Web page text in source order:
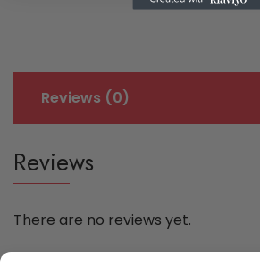
Reviews (0)
Reviews
There are no reviews yet.